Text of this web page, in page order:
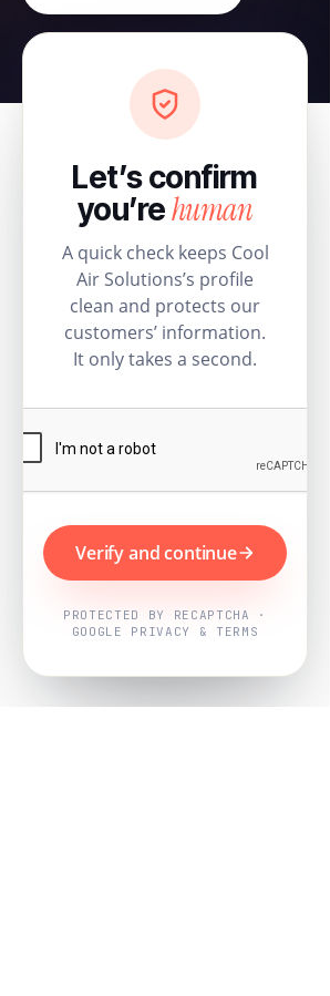
Let’s confirm
you’rehuman
A quick check keeps Cool
Air Solutions’s profile
clean and protects our
customers’ information.
It only takes a second.
Verify and continue
PROTECTED BY RECAPTCHA ·
GOOGLE PRIVACY & TERMS